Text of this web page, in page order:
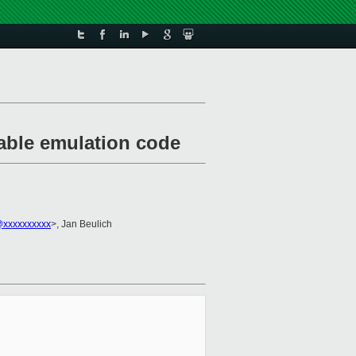
emulation code
>, Jan Beulich